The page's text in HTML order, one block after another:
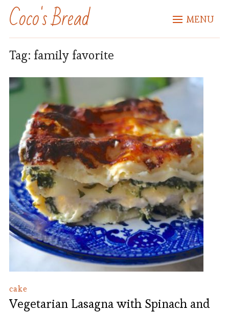
Coco's Bread MENU
Tag: family favorite
cake
Vegetarian Lasagna with Spinach and